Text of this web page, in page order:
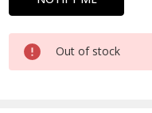
Out of stock